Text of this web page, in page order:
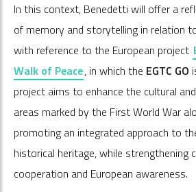
In this context, Benedetti will offer a
of memory and storytelling in relation
with reference to the European project
Walk of Peace, in which the EGTC GO
project aims to enhance the cultural
areas marked by the First World War
promoting an integrated approach to
historical heritage, while strengthening
cooperation and European awareness.